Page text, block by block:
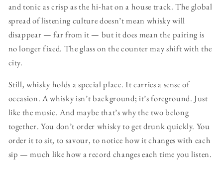
and tonic as crisp as the hi-hat on a house track. The global
spread of listening culture doesn’t mean whisky will
disappear — far from it — but it does mean the pairing is
no longer fixed. The glass on the counter may shift with the
city.
Still, whisky holds a special place. It carries a sense of
occasion. A whisky isn’t background; it’s foreground. Just
like the music. And maybe that’s why the two belong
together. You don’t order whisky to get drunk quickly. You
order it to sit, to savour, to notice how it changes with each
sip — much like how a record changes each time you listen.